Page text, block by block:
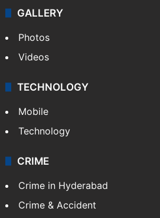
GALLERY
Photos
Videos
TECHNOLOGY
Mobile
Technology
CRIME
Crime in Hyderabad
Crime & Accident